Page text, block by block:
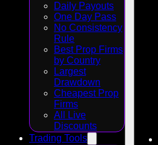
Daily Payouts
One Day Pass
No Consistency
Rule
Best Prop Firms
by Country
Largest
Drawdown
Cheapest Prop
Firms
All Live
Discounts
Trading Tools